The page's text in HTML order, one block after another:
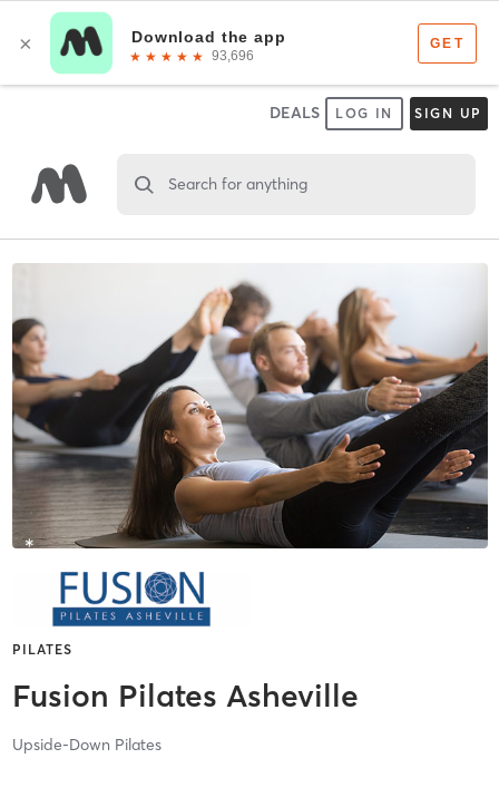
DEALS LOG IN SIGN UP
Search for anything
PILATES
Fusion Pilates Asheville
Upside-Down Pilates